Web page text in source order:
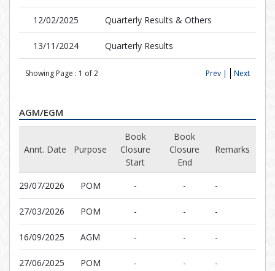
12/02/2025 Quarterly Results & Others
13/11/2024 Quarterly Results
Showing Page : 1 of2 Prev | Next
AGM/EGM
Annt. Date Purpose
Book
Closure
Start
Book
Closure
End
Remarks
29/07/2026 POM - - -
27/03/2026 POM - - -
16/09/2025 AGM - - -
27/06/2025 POM - - -